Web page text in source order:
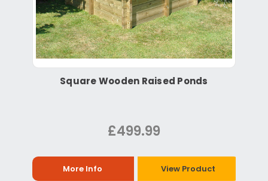
Square Wooden Raised Ponds
£499.99
More Info View Product